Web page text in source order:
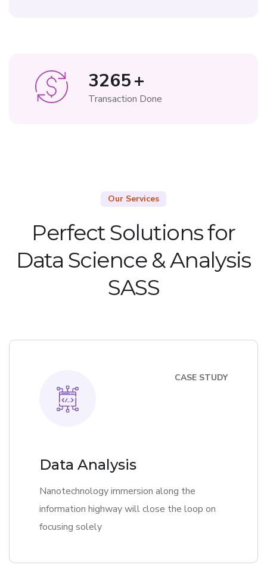
3265+
Transaction Done
Our Services
Perfect Solutions for
Data Science & Analysis
SASS
CASE STUDY
Data Analysis
Nanotechnology immersion along the
information highway will close the loop on
focusing solely